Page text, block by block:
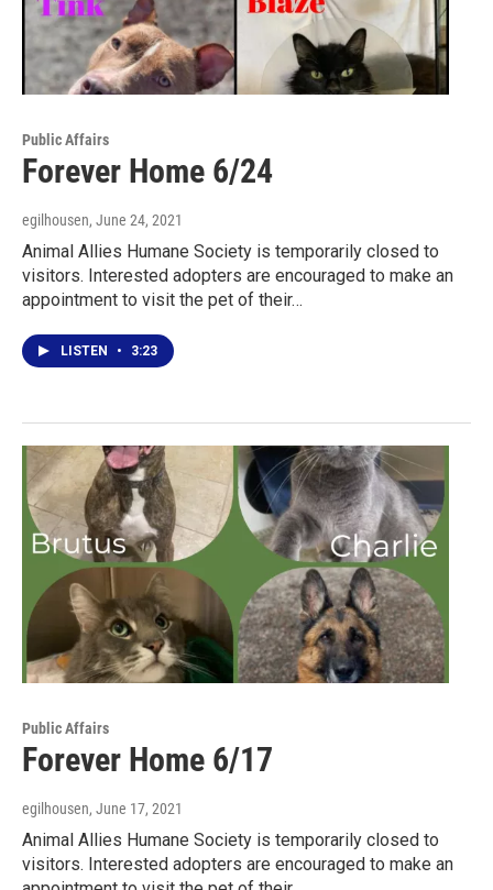
Public Affairs
Forever Home 6/24
egilhousen, June 24, 2021
Animal Allies Humane Society is temporarily closed to
visitors. Interested adopters are encouraged to make an
appointment to visit the pet of their…
LISTEN • 3:23
Public Affairs
Forever Home 6/17
egilhousen, June 17, 2021
Animal Allies Humane Society is temporarily closed to
visitors. Interested adopters are encouraged to make an